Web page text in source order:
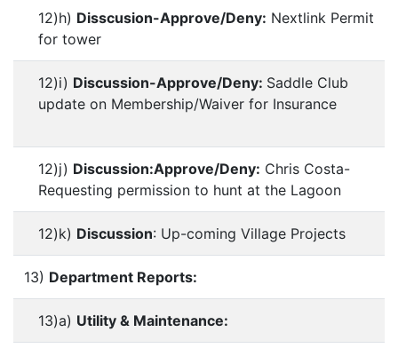
12)h) Disscusion-Approve/Deny: Nextlink Permit
for tower
12)i) Discussion-Approve/Deny: Saddle Club
update on Membership/Waiver for Insurance
12)j) Discussion:Approve/Deny: Chris Costa-
Requesting permission to hunt at the Lagoon
12)k) Discussion: Up-coming Village Projects
13) Department Reports:
13)a) Utility & Maintenance: